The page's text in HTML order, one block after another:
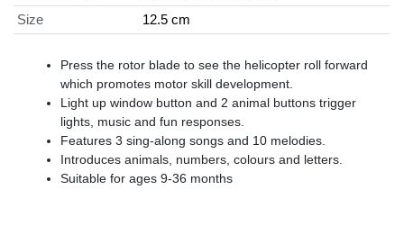
Size
12.5 cm
Press the rotor blade to see the helicopter roll forward
which promotes motor skill development.
Light up window button and 2 animal buttons trigger
lights, music and fun responses.
Features 3 sing-along songs and 10 melodies.
Introduces animals, numbers, colours and letters.
Suitable for ages 9-36 months